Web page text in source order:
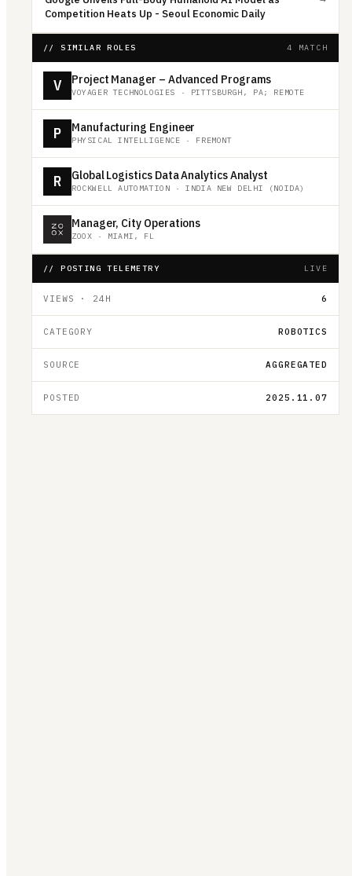
Competition Heats Up - Seoul Economic Daily
// SIMILAR ROLES 4 MATCH
V Project Manager – Advanced Programs
VOYAGER TECHNOLOGIES · PITTSBURGH, PA; REMOTE
P Manufacturing Engineer
PHYSICAL INTELLIGENCE · FREMONT
R Global Logistics Data Analytics Analyst
ROCKWELL AUTOMATION ·INDIA NEW DELHI (NOIDA)
Manager, City Operations
ZOOX · MIAMI, FL
// POSTING TELEMETRY LIVE
VIEWS · 24H 6
CATEGORY ROBOTICS
SOURCE AGGREGATED
POSTED 2025.11.07